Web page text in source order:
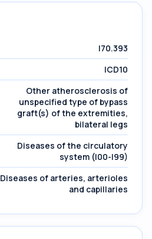
I70.393
ICD10
Other atherosclerosis of
unspecified type of bypass
graft(s) of the extremities,
bilateral legs
Diseases of the circulatory
system (I00-I99)
Diseases of arteries, arterioles
and capillaries